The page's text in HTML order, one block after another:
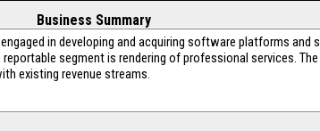
Business Summary
in developing and acquiring software platforms
segment is rendering of professional services.
existing revenue streams.